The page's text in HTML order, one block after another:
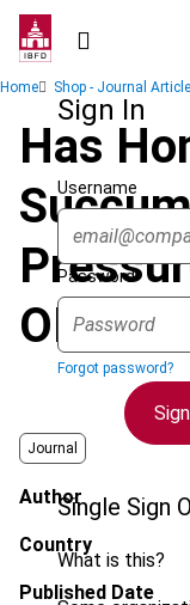
Skip
contentSign In
Username
Password
Forgot password?
Single Sign
What is this?
Home Shop - Journal
Has
OECD?
Journal
Author
Country
Published Date